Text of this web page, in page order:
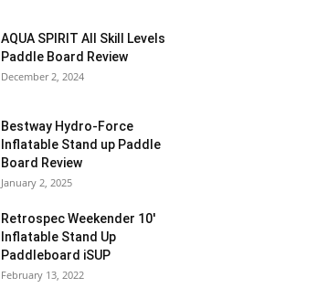
AQUA SPIRIT All Skill Levels
Paddle Board Review
December 2, 2024
Bestway Hydro-Force
Inflatable Stand up Paddle
Board Review
January 2, 2025
Retrospec Weekender 10′
Inflatable Stand Up
Paddleboard iSUP
February 13, 2022